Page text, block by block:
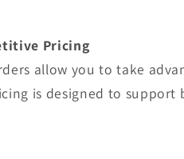
Pricing
allow you to take
is designed to support